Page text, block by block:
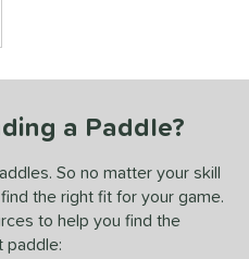
a Paddle?
So no matter your skill
the right fit for your game.
to help you find the